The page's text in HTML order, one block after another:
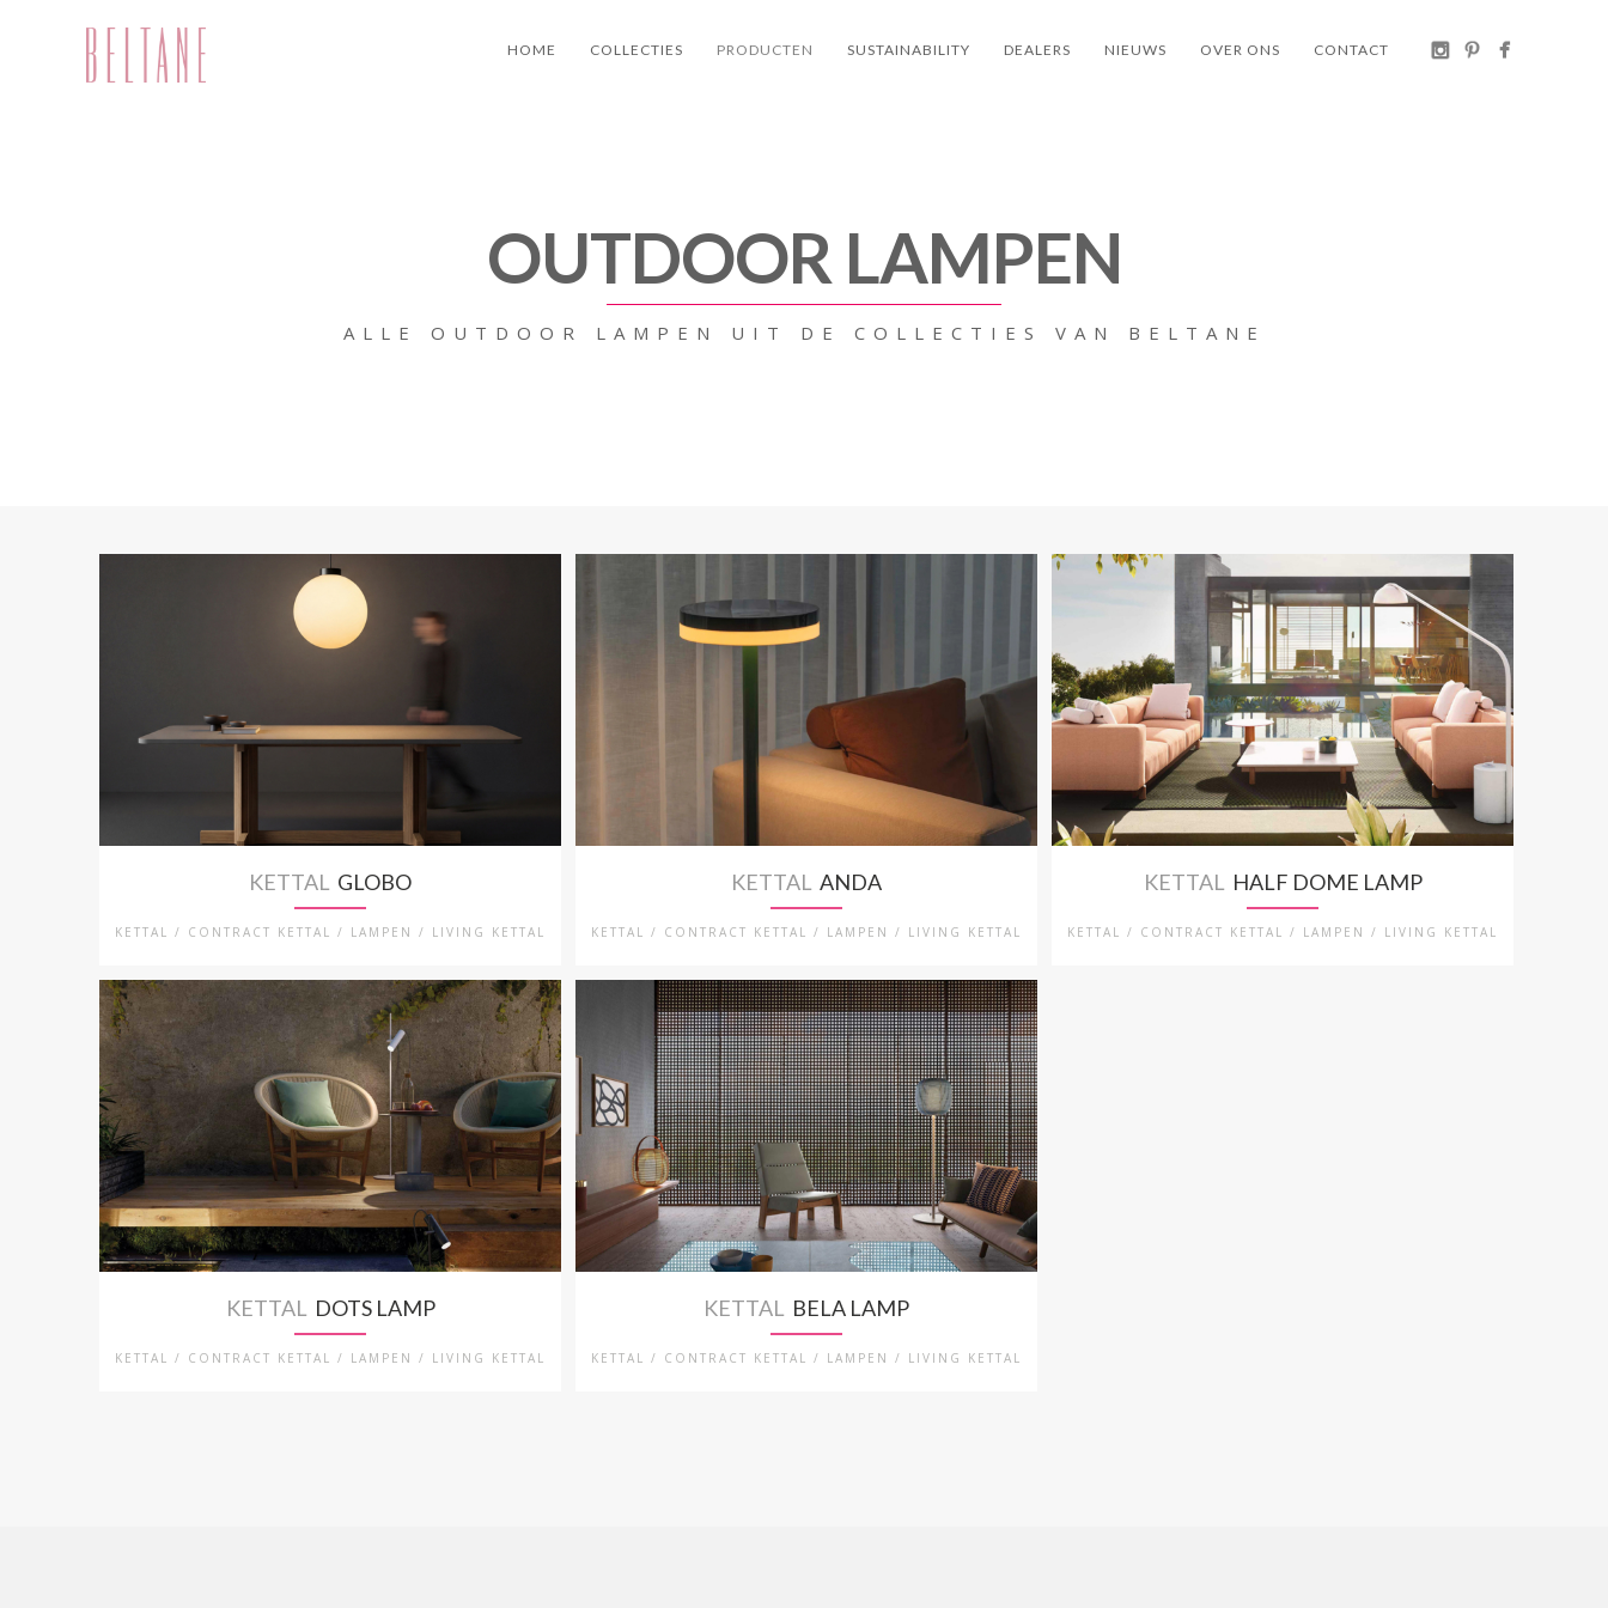
HOME COLLECTIES PRODUCTEN SUSTAINABILITY DEALERS NIEUWS OVER ONS CONTACT
OUTDOOR LAMPEN
ALLE OUTDOOR LAMPEN UIT DE COLLECTIES VAN BELTANE
KETTAL GLOBO
KETTAL / CONTRACT KETTAL / LAMPEN / LIVING KETTAL
KETTAL ANDA
KETTAL / CONTRACT KETTAL / LAMPEN / LIVING KETTAL
KETTAL HALF DOME LAMP
KETTAL / CONTRACT KETTAL / LAMPEN / LIVING KETTAL
KETTAL DOTS LAMP
KETTAL / CONTRACT KETTAL / LAMPEN / LIVING KETTAL
KETTAL BELA LAMP
KETTAL / CONTRACT KETTAL / LAMPEN / LIVING KETTAL